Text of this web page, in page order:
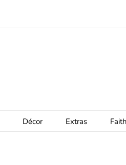
Décor Extras Faith